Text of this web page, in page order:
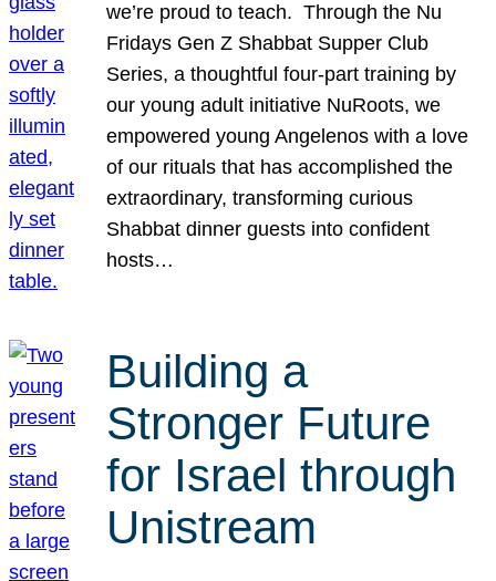
we’re proud to teach. Through the Nu
Fridays Gen Z Shabbat Supper Club
Series, a thoughtful four-part training by
our young adult initiative NuRoots, we
empowered young Angelenos with a love
of our rituals that has accomplished the
extraordinary, transforming curious
Shabbat dinner guests into confident
hosts…
Building a
Stronger Future
for Israel through
Unistream